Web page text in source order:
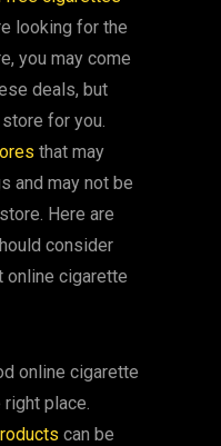
looking for the
you may come
deals, but
for you.
that may
and may not be
Here are
consider
online cigarette
online cigarette
right place.
can be